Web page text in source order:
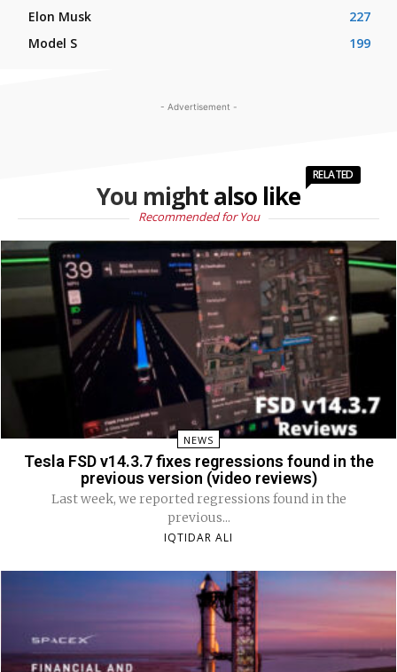
Elon Musk
227
Model S
199
- Advertisement -
You might also like
RELATED
Recommended for You
NEWS
Tesla FSD v14.3.7 fixes regressions found in the
previous version (video reviews)
Last week, we reported regressions found in the
previous...
IQTIDAR ALI